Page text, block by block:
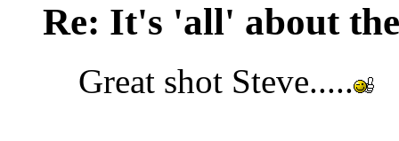
Re: It's 'all' about
Great shot Steve.....